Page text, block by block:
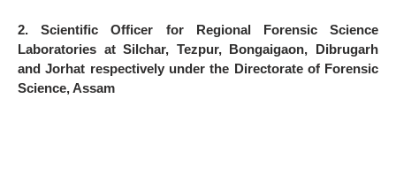
2. Scientific Officer for Regional Forensic Science
Laboratories at Silchar, Tezpur, Bongaigaon, Dibrugarh
and Jorhat respectively under the Directorate of Forensic
Science, Assam